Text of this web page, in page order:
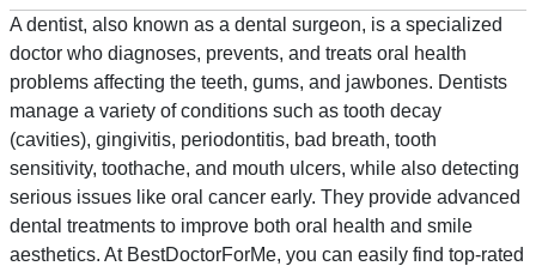
A dentist, also known as a dental surgeon, is a specialized
doctor who diagnoses, prevents, and treats oral health
problems affecting the teeth, gums, and jawbones. Dentists
manage a variety of conditions such as tooth decay
(cavities), gingivitis, periodontitis, bad breath, tooth
sensitivity, toothache, and mouth ulcers, while also detecting
serious issues like oral cancer early. They provide advanced
dental treatments to improve both oral health and smile
aesthetics. At BestDoctorForMe, you can easily find top-rated